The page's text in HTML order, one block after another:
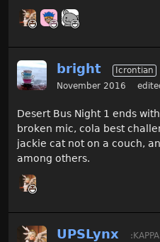
bright
Icrontian
November 2016
Desert Bus Night 1 ends
broken mic, cola best
jackie cat not on a couch,
among others.
UPSLynx